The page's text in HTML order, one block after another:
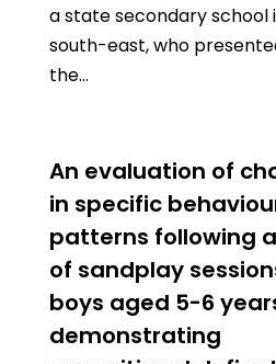
a state secondary school
south-east, who
the…
An evaluation of
in specific
patterns following
of sandplay
boys aged 5-6
demonstrating